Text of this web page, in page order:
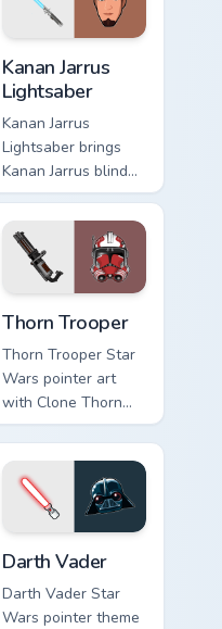
custom cursor
pointer and click
duo.
Kanan Jarrus
Lightsaber
Kanan Jarrus
Lightsaber brings
Kanan Jarrus blind
Jedi saber Ghost
crew flair to your
custom cursor
pointer and click set.
Thorn Trooper
Thorn Trooper Star
Wars pointer art
with Clone Thorn
thunderous trooper
defense battle flair
on your custom
cursor pair.
Darth Vader
Darth Vader Star
Wars pointer theme